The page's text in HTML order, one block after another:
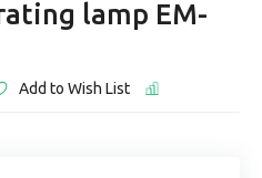
lamp EM-
Add to Wish List